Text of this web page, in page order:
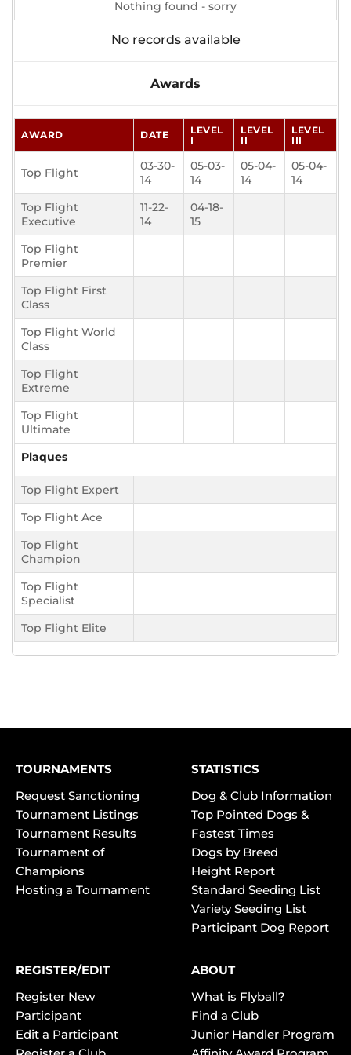
Nothing found - sorry
No records available
Awards
AWARD DATE
LEVEL
I
LEVEL
II
LEVEL
III
Top Flight
03-30-
14
05-03-
14
05-04-
14
05-04-
14
Top Flight
Executive
11-22-
14
04-18-
15
Top Flight
Premier
Top Flight First
Class
Top Flight World
Class
Top Flight
Extreme
Top Flight
Ultimate
Plaques
Top Flight Expert
Top Flight Ace
Top Flight
Champion
Top Flight
Specialist
Top Flight Elite
TOURNAMENTS
Request Sanctioning
Tournament Listings
Tournament Results
Tournament of
Champions
Hosting a Tournament
STATISTICS
Dog & Club Information
Top Pointed Dogs &
Fastest Times
Dogs by Breed
Height Report
Standard Seeding List
Variety Seeding List
Participant Dog Report
REGISTER/EDIT
Register New
Participant
Edit a Participant
ABOUT
What is Flyball?
Find a Club
Junior Handler Program